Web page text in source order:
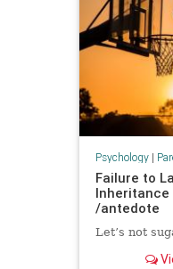
Psychology|
Failure to
Inheritance
/antedote
Let’s not